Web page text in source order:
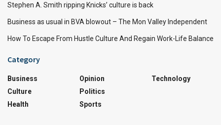
Stephen A. Smith ripping Knicks’ culture is back
Business as usual in BVA blowout – The Mon Valley Independent
How To Escape From Hustle Culture And Regain Work-Life Balance
Category
Business
Culture
Health
Opinion
Politics
Sports
Technology